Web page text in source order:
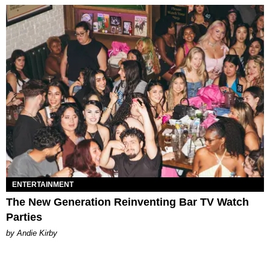
ENTERTAINMENT
The New Generation Reinventing Bar TV Watch
Parties
by Andie Kirby